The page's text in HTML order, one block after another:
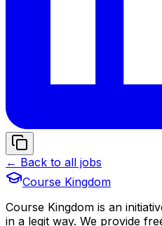
← Back to all jobs
Course Kingdom
Course Kingdom is an
in a legit way. We provide